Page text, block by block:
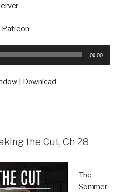
Patreon
00:00
Download
the Cut, Ch 28
The
Sommer